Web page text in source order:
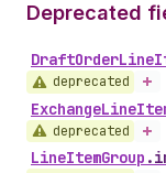
Deprecated
DraftOrderLine
deprecated
ExchangeLine
deprecated
LineItemGroup .